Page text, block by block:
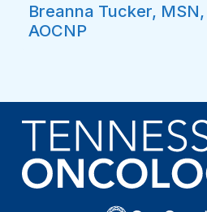
Breanna Tucker,
AOCNP